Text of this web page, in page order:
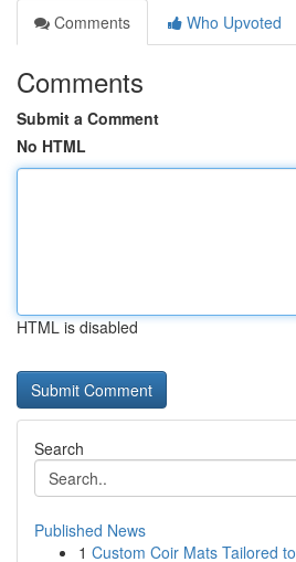
Comments
Who Upvoted
Comments
Submit a Comment
No HTML
HTML is disabled
Search
Published News
1 Custom Coir Mats Tailored